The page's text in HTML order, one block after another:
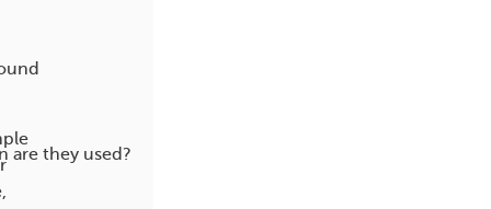
are they used?